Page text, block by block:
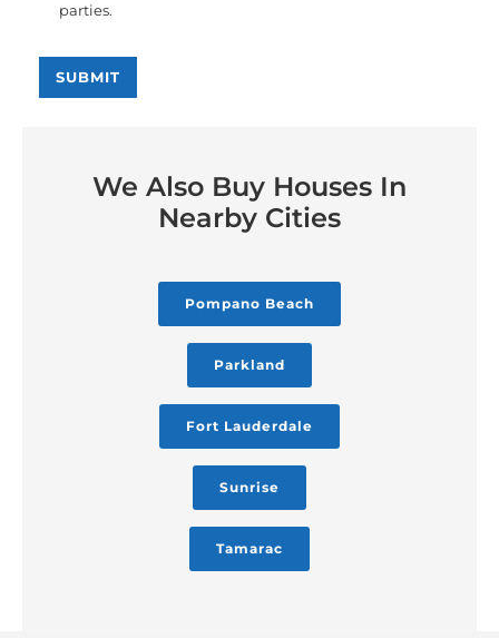
parties.
SUBMIT
We Also Buy Houses In
Nearby Cities
Pompano Beach
Parkland
Fort Lauderdale
Sunrise
Tamarac